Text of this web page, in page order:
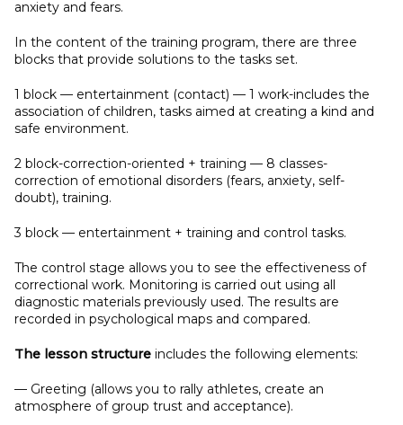
anxiety and fears.
In the content of the training program, there are three
blocks that provide solutions to the tasks set.
1 block — entertainment (contact) — 1 work-includes the
association of children, tasks aimed at creating a kind and
safe environment.
2 block-correction-oriented + training — 8 classes-
correction of emotional disorders (fears, anxiety, self-
doubt), training.
3 block — entertainment + training and control tasks.
The control stage allows you to see the effectiveness of
correctional work. Monitoring is carried out using all
diagnostic materials previously used. The results are
recorded in psychological maps and compared.
The lesson structure includes the following elements:
— Greeting (allows you to rally athletes, create an
atmosphere of group trust and acceptance).